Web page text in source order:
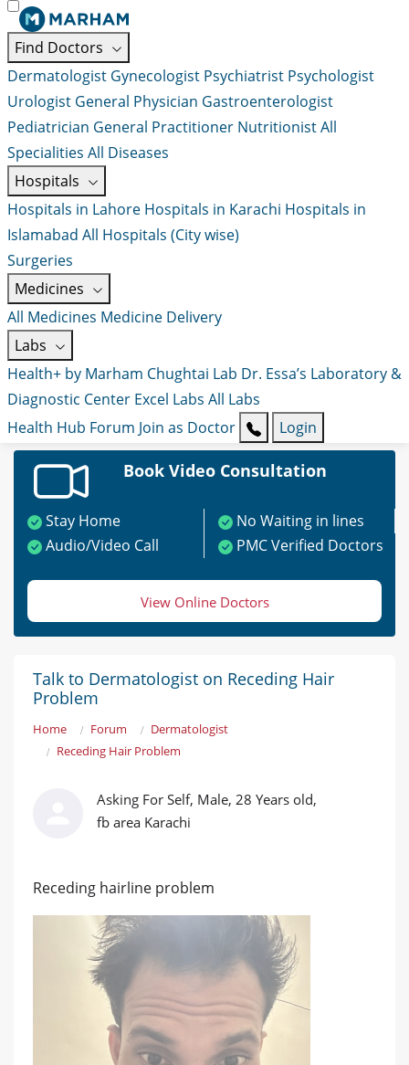
Find Doctors
Dermatologist Gynecologist Psychiatrist Psychologist
Urologist General Physician Gastroenterologist
Pediatrician General Practitioner NutritionistAll
Specialities All Diseases
Hospitals
Hospitals in Lahore Hospitals in Karachi Hospitals in
Islamabad All Hospitals (City wise)
Surgeries
Medicines
All Medicines Medicine Delivery
Labs
Health+ by Marham Chughtai Lab Dr. Essa’s Laboratory &
Diagnostic Center Excel Labs All Labs
Health Hub Forum Join as Doctor Login
Book Video Consultation
Stay Home
No Waiting in lines
Audio/Video Call
PMC Verified Doctors
View Online Doctors
Talk to Dermatologist on Receding Hair
Problem
Home Forum
Dermatologist
Receding Hair Problem
Asking For Self, Male, 28 Years old,
fb area Karachi
Receding hairline problem